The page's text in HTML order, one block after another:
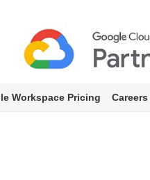
Workspace Pricing Careers